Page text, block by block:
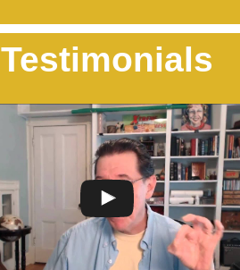
Testimonials